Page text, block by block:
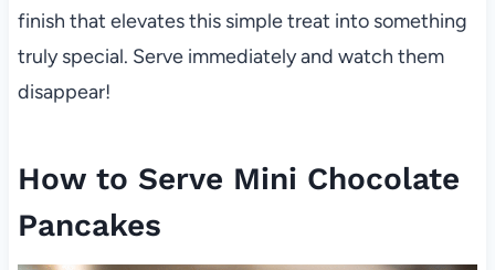
finish that elevates this simple treat into something
truly special. Serve immediately and watch them
disappear!
How to Serve Mini Chocolate
Pancakes